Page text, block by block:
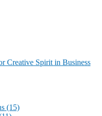
Creative Spirit in Business
(15)